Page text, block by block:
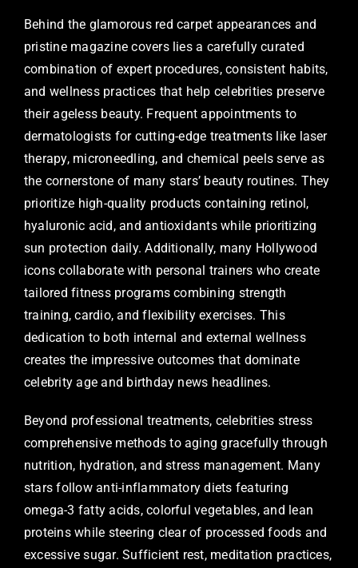
Behind the glamorous red carpet appearances and
pristine magazine covers lies a carefully curated
combination of expert procedures, consistent habits,
and wellness practices that help celebrities preserve
their ageless beauty. Frequent appointments to
dermatologists for cutting-edge treatments like laser
therapy, microneedling, and chemical peels serve as
the cornerstone of many stars’ beauty routines. They
prioritize high-quality products containing retinol,
hyaluronic acid, and antioxidants while prioritizing
sun protection daily. Additionally, many Hollywood
icons collaborate with personal trainers who create
tailored fitness programs combining strength
training, cardio, and flexibility exercises. This
dedication to both internal and external wellness
creates the impressive outcomes that dominate
celebrity age and birthday news headlines.
Beyond professional treatments, celebrities stress
comprehensive methods to aging gracefully through
nutrition, hydration, and stress management. Many
stars follow anti-inflammatory diets featuring
omega-3 fatty acids, colorful vegetables, and lean
proteins while steering clear of processed foods and
excessive sugar. Sufficient rest, meditation practices,